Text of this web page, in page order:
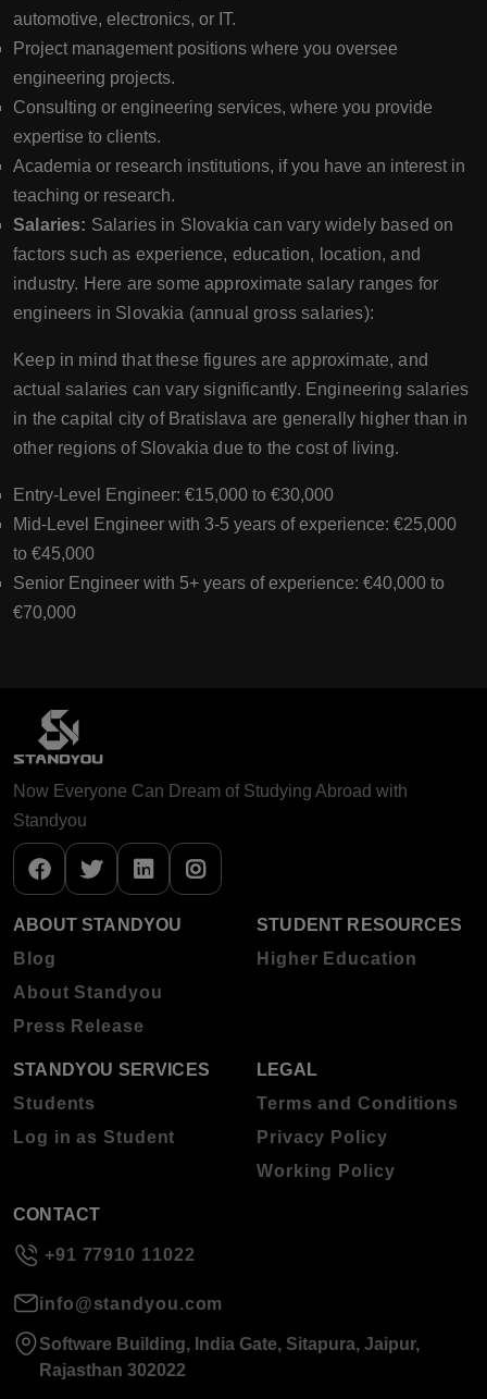
automotive, electronics, or IT.
Project management positions where you oversee
engineering projects.
Consulting or engineering services, where you provide
expertise to clients.
Academia or research institutions, if you have an interest in
teaching or research.
Salaries: Salaries in Slovakia can vary widely based on
factors such as experience, education, location, and
industry. Here are some approximate salary ranges for
engineers in Slovakia (annual gross salaries):
Keep in mind that these figures are approximate, and
actual salaries can vary significantly. Engineering salaries
in the capital city of Bratislava are generally higher than in
other regions of Slovakia due to the cost of living.
Entry-Level Engineer: €15,000 to €30,000
Mid-Level Engineer with 3-5 years of experience: €25,000
to €45,000
Senior Engineer with 5+ years of experience: €40,000 to
€70,000
Now Everyone Can Dream of Studying Abroad with
Standyou
ABOUT STANDYOU
Blog
About Standyou
Press Release
STUDENT RESOURCES
Higher Education
STANDYOU SERVICES
Students
Log in as Student
LEGAL
Terms and Conditions
Privacy Policy
Working Policy
CONTACT
+91 77910 11022
info@standyou.com
Software Building, India Gate, Sitapura, Jaipur,
Rajasthan 302022